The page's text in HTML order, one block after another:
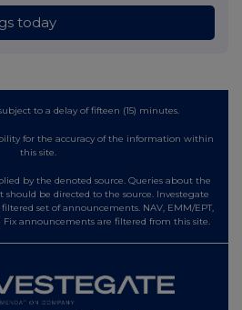
today
to a delay of fifteen (15) minutes.
for the accuracy of the information within
this site.
by the denoted source. Queries about the
be directed to the source. Investegate
set of announcements. NAV, EMM/EPT,
Fix announcements are filtered from this site.